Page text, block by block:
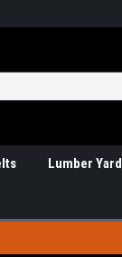
Lumber Yard